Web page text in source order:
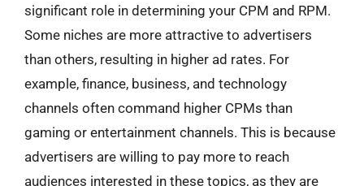
significant role in determining your CPM and RPM.
Some niches are more attractive to advertisers
than others, resulting in higher ad rates. For
example, finance, business, and technology
channels often command higher CPMs than
gaming or entertainment channels. This is because
advertisers are willing to pay more to reach
audiences interested in these topics, as they are